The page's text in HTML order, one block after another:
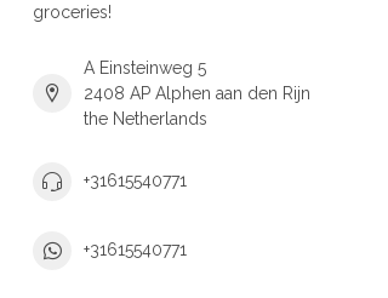
groceries!
A Einsteinweg 5
2408 AP Alphen aan den Rijn
the Netherlands
+31615540771
+31615540771